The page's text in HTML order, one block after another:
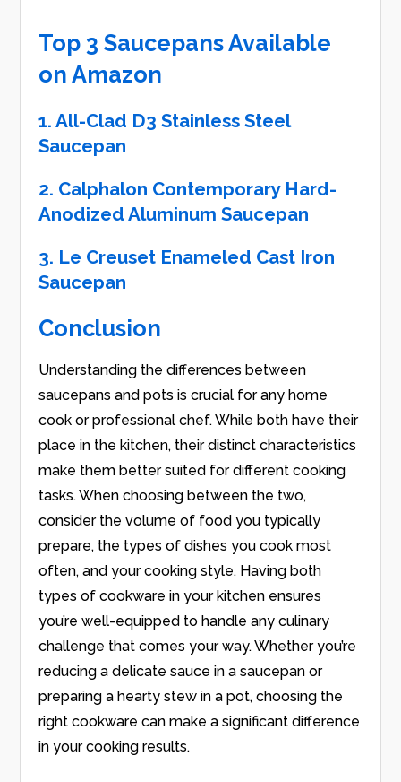
Top 3 Saucepans Available
on Amazon
1. All-Clad D3 Stainless Steel
Saucepan
2. Calphalon Contemporary Hard-
Anodized Aluminum Saucepan
3. Le Creuset Enameled Cast Iron
Saucepan
Conclusion
Understanding the differences between
saucepans and pots is crucial for any home
cook or professional chef. While both have their
place in the kitchen, their distinct characteristics
make them better suited for different cooking
tasks. When choosing between the two,
consider the volume of food you typically
prepare, the types of dishes you cook most
often, and your cooking style. Having both
types of cookware in your kitchen ensures
you’re well-equipped to handle any culinary
challenge that comes your way. Whether you’re
reducing a delicate sauce in a saucepan or
preparing a hearty stew in a pot, choosing the
right cookware can make a significant difference
in your cooking results.